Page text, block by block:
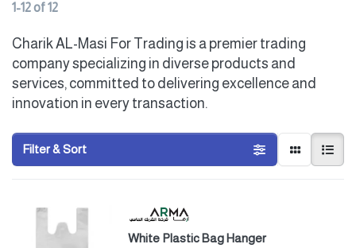
1-12of12
Charik AL-Masi For Trading is a premier trading
company specializing in diverse products and
services, committed to delivering excellence and
innovation in every transaction.
Filter & Sort
White Plastic Bag Hanger